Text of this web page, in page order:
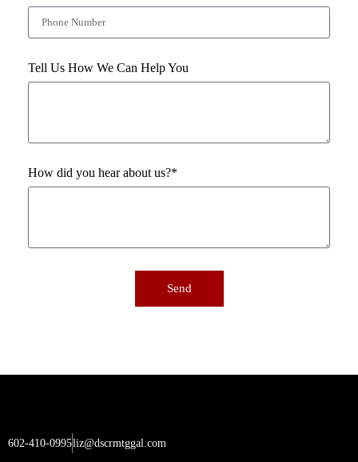
Tell Us How We Can Help You
How did you hear about us?*
Send
602-410-0995liz@dscrmtggal.com